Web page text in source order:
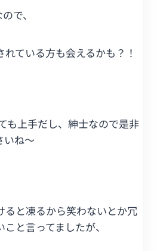
で、
ている方も会えるかも？！
も上手だし、紳士なので是非
いね～
ると凍るから笑わないとか冗
と言ってましたが、